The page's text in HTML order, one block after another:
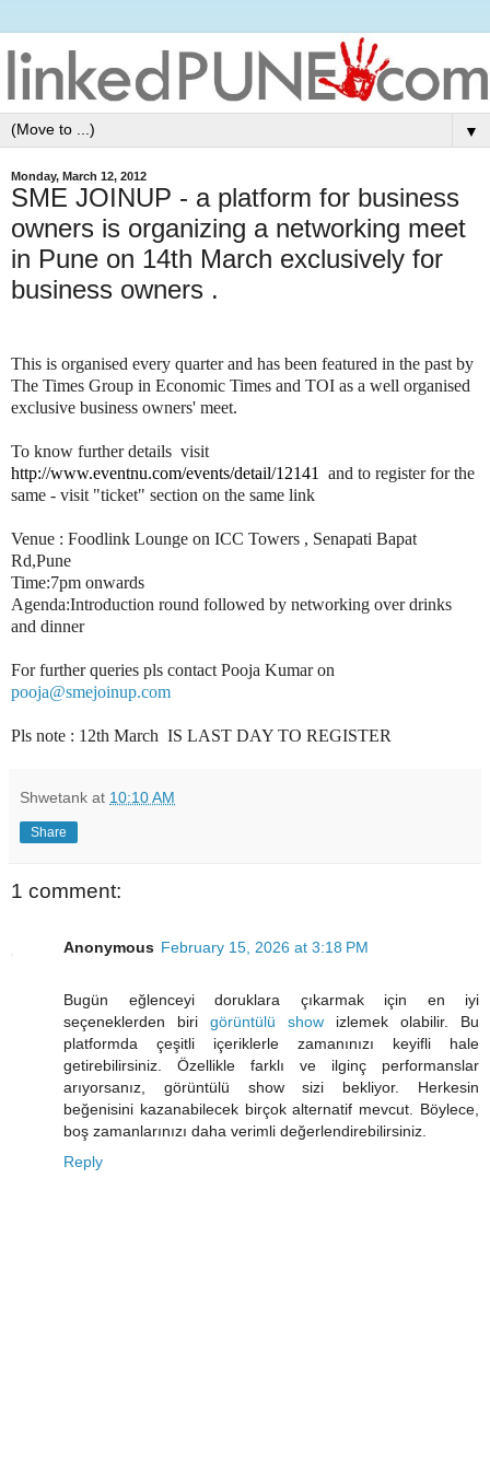
▼
Monday, March 12, 2012
SME JOINUP - a platform for business
owners is organizing a networking meet
in Pune on 14th March exclusively for
business owners .
This is organised every quarter and has been featured in the past by
The Times Group in Economic Times and TOI as a well organised
exclusive business owners' meet.
To know further details visit
http://www.eventnu.com/events/detail/12141
and to register for the
same - visit "ticket" section on the same link
Venue : Foodlink Lounge on ICC Towers , Senapati Bapat
Rd,Pune
Time:7pm onwards
Agenda:Introduction round followed by networking over drinks
and dinner
For further queries pls contact Pooja Kumar on
pooja@smejoinup.com
Pls note : 12th March IS LAST DAY TO REGISTER
Shwetank at 10:10 AM
Share
1 comment:
Anonymous February 15, 2026 at 3:18 PM
Bugün eğlenceyi doruklara çıkarmak için en iyi
seçeneklerden biri görüntülü show izlemek olabilir. Bu
platformda çeşitli içeriklerle zamanınızı keyifli hale
getirebilirsiniz. Özellikle farklı ve ilginç performanslar
arıyorsanız, görüntülü show sizi bekliyor. Herkesin
beğenisini kazanabilecek birçok alternatif mevcut. Böylece,
boş zamanlarınızı daha verimli değerlendirebilirsiniz.
Reply